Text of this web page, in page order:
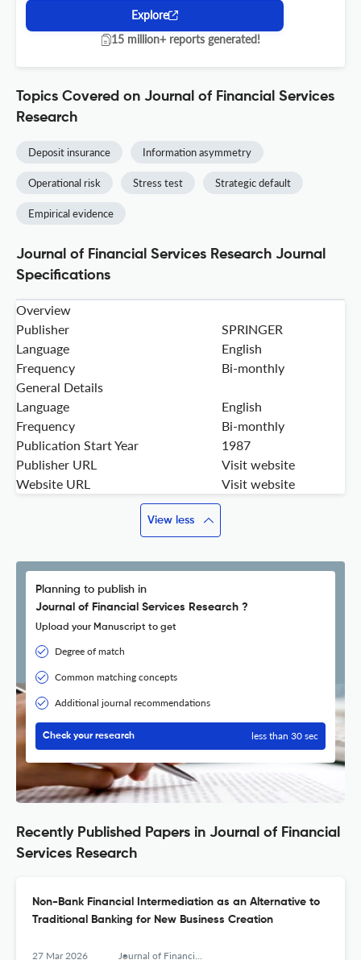
Explore
15 million+ reports generated!
Topics Covered on Journal of Financial Services
Research
Deposit insurance Information asymmetry
Operational risk Stress test Strategic default
Empirical evidence
Journal of Financial Services Research Journal
Specifications
Overview
Publisher
SPRINGER
Language
English
Frequency
Bi-monthly
General Details
Language
English
Frequency
Bi-monthly
Publication Start Year
1987
Publisher URL
Visit website
Website URL
Visit website
View less
Planning to publish in
Journal of Financial Services Research ?
Upload your Manuscript to get
Degree of match
Common matching concepts
Additional journal recommendations
Check your research less than 30 sec
Recently Published Papers in Journal of Financial
Services Research
Non-Bank Financial Intermediation as an Alternative to
Traditional Banking for New Business Creation
27 Mar 2026 Journal of Financial Services Research